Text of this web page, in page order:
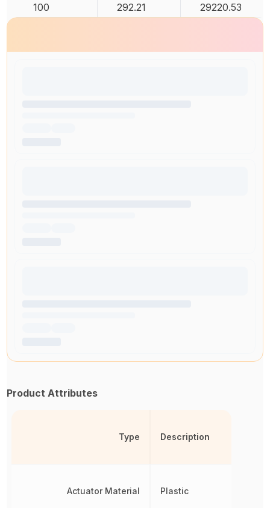
100 292.21 29220.53
Product Attributes
Type
Actuator Material
Description
Plastic